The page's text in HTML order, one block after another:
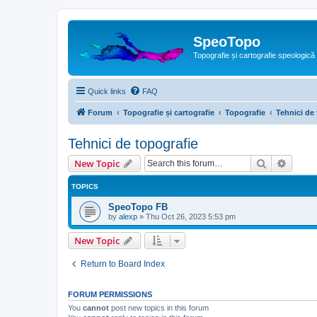
SpeoTopo
Topografie și cartografie speologică
Quick links FAQ
Forum Topografie și cartografie Topografie Tehnici
Tehnici de topografie
New Topic Search
TOPICS
SpeoTopo FB
by alexp » Thu Oct 26, 2023 5:53 pm
New Topic
Return to Board Index
FORUM PERMISSIONS
You cannot post new topics in this forum